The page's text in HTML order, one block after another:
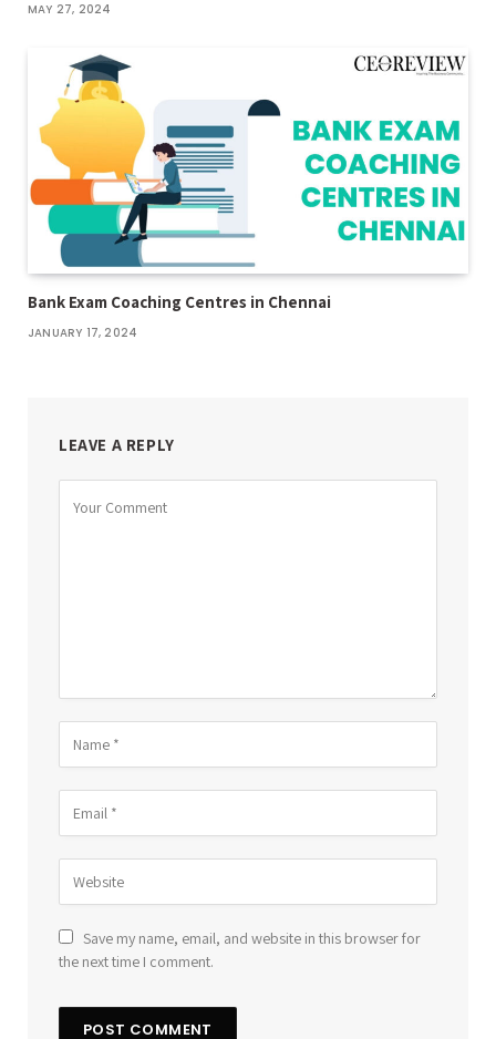
MAY 27, 2024
Bank Exam Coaching Centres in Chennai
JANUARY 17, 2024
LEAVE A REPLY
Save my name, email, and website in this browser for
the next time I comment.